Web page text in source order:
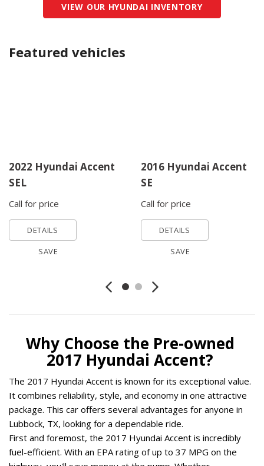
VIEW OUR HYUNDAI INVENTORY
Featured vehicles
2022 Hyundai Accent
SEL
Call for price
DETAILS
SAVE
2016 Hyundai Accent
SE
Call for price
DETAILS
SAVE
Why Choose the Pre-owned
2017 Hyundai Accent?
The 2017 Hyundai Accent is known for its exceptional value.
It combines reliability, style, and economy in one attractive
package. This car offers several advantages for anyone in
Lubbock, TX, looking for a dependable ride.
First and foremost, the 2017 Hyundai Accent is incredibly
fuel-efficient. With an EPA rating of up to 37 MPG on the